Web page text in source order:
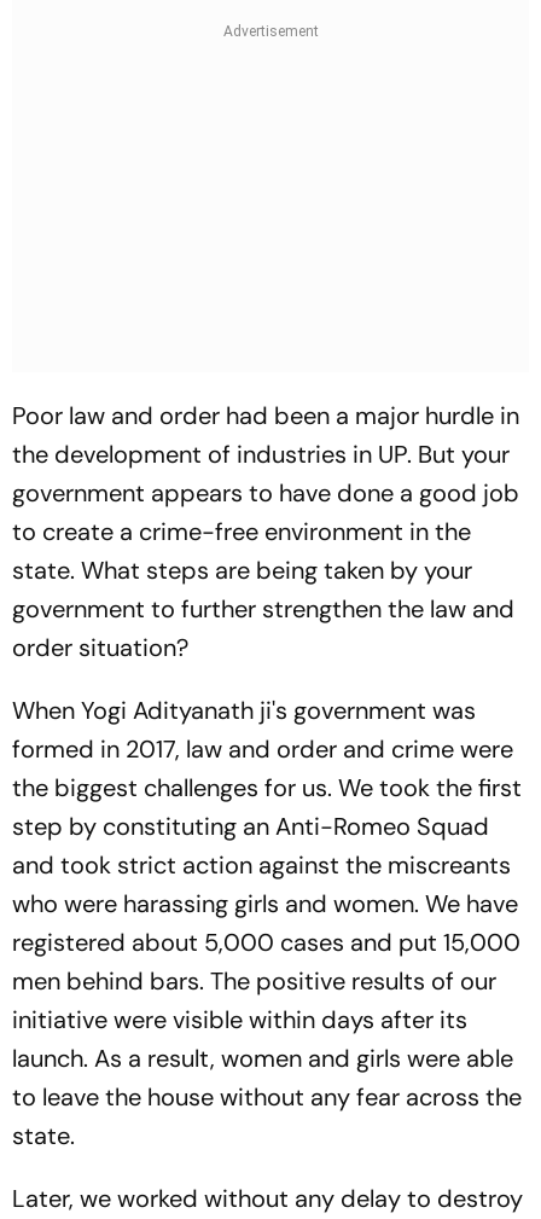
Poor law and order had been a major hurdle in
the development of industries in UP. But your
government appears to have done a good job
to create a crime-free environment in the
state. What steps are being taken by your
government to further strengthen the law and
order situation?
When Yogi Adityanath ji's government was
formed in 2017, law and order and crime were
the biggest challenges for us. We took the first
step by constituting an Anti-Romeo Squad
and took strict action against the miscreants
who were harassing girls and women. We have
registered about 5,000 cases and put 15,000
men behind bars. The positive results of our
initiative were visible within days after its
launch. As a result, women and girls were able
to leave the house without any fear across the
state.
Later, we worked without any delay to destroy